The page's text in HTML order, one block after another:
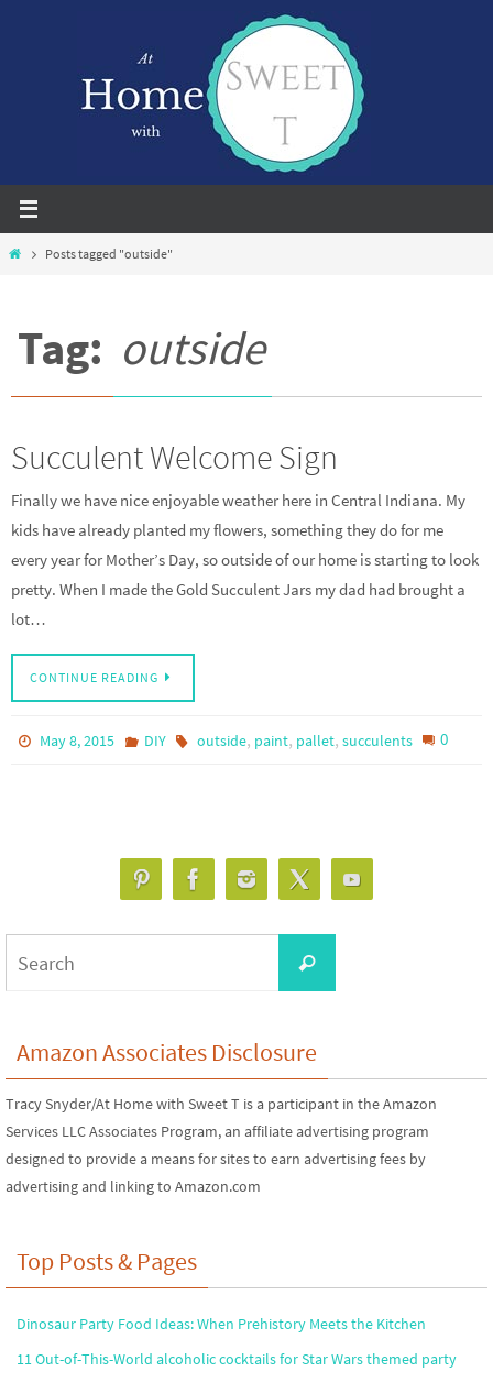
HomePosts tagged "outside"
Tag: outside
Succulent Welcome Sign
Finally we have nice enjoyable weather here in Central Indiana. My
kids have already planted my flowers, something they do for me
every year for Mother’s Day, so outside of our home is starting to look
pretty. When I made the Gold Succulent Jars my dad had brought a
lot…
CONTINUE READING
May 8, 2015 DIY outside, paint, pallet, succulents 0
Search
Amazon Associates Disclosure
Tracy Snyder/At Home with Sweet T is a participant in the Amazon
Services LLC Associates Program, an affiliate advertising program
designed to provide a means for sites to earn advertising fees by
advertising and linking to Amazon.com
Top Posts & Pages
Dinosaur Party Food Ideas: When Prehistory Meets the Kitchen
11 Out-of-This-World alcoholic cocktails for Star Wars themed party